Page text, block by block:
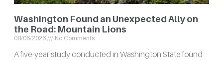
Washington Found an Unexpected Ally on
the Road: Mountain Lions
08/06/2026 No Comments
A five-year study conducted in Washington State found